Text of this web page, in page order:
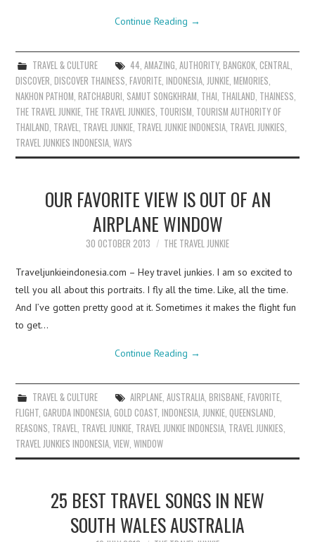
Continue Reading →
TRAVEL & CULTURE 44 AMAZING AUTHORITY, BANGKOK, CENTRAL
DISCOVER ,DISCOVER THAINESS ,FAVORITE ,INDONESIA JUNKIE ,MEMORIES
NAKHON PATHOM ,RATCHABURI SAMUT SONGKHRAM THAI THAILAND THAINESS
THE TRAVEL JUNKIE THE TRAVEL JUNKIES TOURISM TOURISM AUTHORITY OF
THAILAND TRAVEL TRAVEL JUNKIE TRAVEL JUNKIE INDONESIA TRAVEL JUNKIES
TRAVEL JUNKIES INDONESIA ,WAYS
OUR FAVORITE VIEW IS OUT OF AN
AIRPLANE WINDOW
30 OCTOBER 2013 THE TRAVEL JUNKIE
Traveljunkieindonesia.com – Hey travel junkies. I am so excited to
tell you all about this portraits. I fly all the time. Like, all the time.
And I’ve gotten pretty good at it. Sometimes it makes the flight fun
to get…
Continue Reading →
TRAVEL & CULTURE AIRPLANE, AUSTRALIA, BRISBANE, FAVORITE,
FLIGHT,GARUDA INDONESIA,GOLD COAST,INDONESIA,JUNKIE,QUEENSLAND,
REASONS, TRAVEL, TRAVEL JUNKIE, TRAVEL JUNKIE INDONESIA, TRAVEL JUNKIES,
TRAVEL JUNKIES INDONESIA,VIEW,WINDOW
25 BEST TRAVEL SONGS IN NEW
SOUTH WALES AUSTRALIA